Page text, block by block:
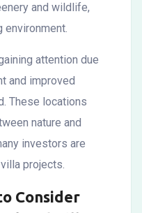
and wildlife,
environment.
attention due
and improved
These locations
nature and
investors are
projects.
Consider